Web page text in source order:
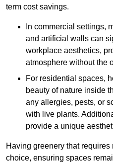
term cost savings.
In commercial settings,
and artificial walls can
workplace aesthetics,
atmosphere without the
For residential spaces,
beauty of nature inside
any allergies, pests, or
with live plants.
provide a unique
Having greenery that
choice, ensuring spaces